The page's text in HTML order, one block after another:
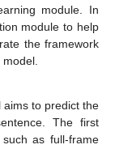
module. In
module to help
the framework
to predict the
The first
as full-frame